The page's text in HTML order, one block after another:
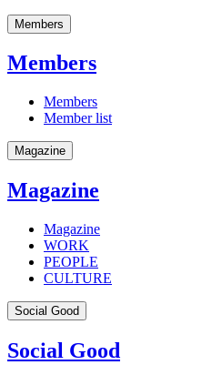
Members
Members
Members
Member list
Magazine
Magazine
Magazine
WORK
PEOPLE
CULTURE
Social Good
Social Good